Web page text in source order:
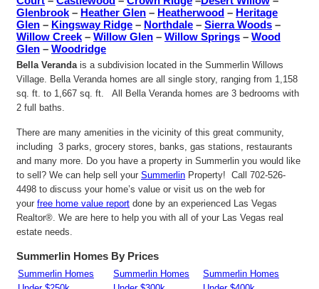
Glenbrook – Heather Glen – Heatherwood – Heritage
Glen – Kingsway Ridge – Northdale – Sierra Woods –
Willow Creek – Willow Glen – Willow Springs – Wood
Glen – Woodridge
Bella Veranda is a subdivision located in the Summerlin Willows
Village. Bella Veranda homes are all single story, ranging from 1,158
sq. ft. to 1,667 sq. ft. All Bella Veranda homes are 3 bedrooms with
2 full baths.
There are many amenities in the vicinity of this great community,
including 3 parks, grocery stores, banks, gas stations, restaurants
and many more. Do you have a property in Summerlin you would like
to sell? We can help sell your Summerlin Property! Call 702-526-
4498 to discuss your home’s value or visit us on the web for
your free home value report done by an experienced Las Vegas
Realtor®. We are here to help you with all of your Las Vegas real
estate needs.
Summerlin Homes By Prices
Summerlin Homes
Summerlin Homes
Summerlin Homes